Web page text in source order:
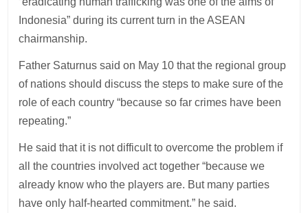
Indonesia” during its current turn in the ASEAN
chairmanship.
Father Saturnus said on May 10 that the regional group
of nations should discuss the steps to make sure of the
role of each country “because so far crimes have been
repeating.”
He said that it is not difficult to overcome the problem if
all the countries involved act together “because we
already know who the players are. But many parties
have only half-hearted commitment.” he said.